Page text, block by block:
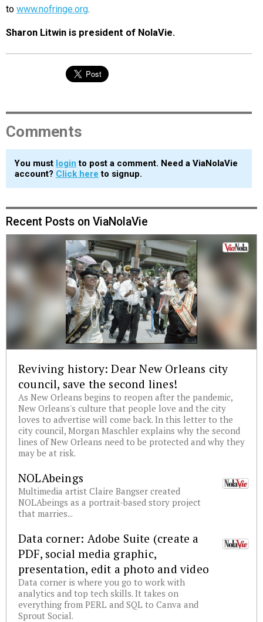
to www.nofringe.org.
Sharon Litwin is president of NolaVie.
Comments
You must login to post a comment. Need a ViaNolaVie
account? Click here to signup.
Recent Posts on ViaNolaVie
Reviving history: Dear New Orleans city
council, save the second lines!
As New Orleans begins to reopen after the pandemic,
New Orleans's culture that people love and the city
loves to advertise will come back. In this letter to the
city council, Morgan Maschler explains why the second
lines of New Orleans need to be protected and why they
may be at risk.
NOLAbeings
Multimedia artist Claire Bangser created
NOLAbeings as a portrait-based story project
that marries...
Data corner: Adobe Suite (create a
PDF, social media graphic,
presentation, edit a photo and video
Data corner is where you go to work with
analytics and top tech skills. It takes on
everything from PERL and SQL to Canva and
Sprout Social.